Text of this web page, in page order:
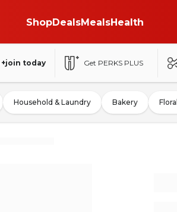
ShopDealsMealsHealth
+join today Get PERKS PLUS
Household & Laundry Bakery Floral